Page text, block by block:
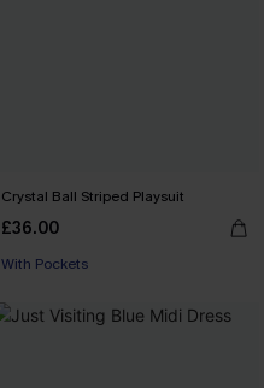
Crystal Ball Striped Playsuit
£36.00
With Pockets